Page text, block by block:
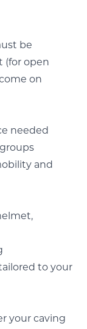
be
(for open
on
needed
and
to your
your caving